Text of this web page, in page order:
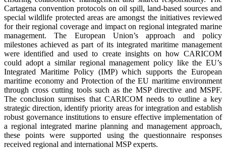
Cartagena convention protocols on oil spill, land-based sources and
special wildlife protected areas are amongst the initiatives reviewed
for their regional coverage and impact on regional integrated marine
management. The European Union’s approach and policy
milestones achieved as part of its integrated maritime management
were identified and used to create insights on how CARICOM
could adopt a similar regional management policy like the EU’s
Integrated Maritime Policy (IMP) which supports the European
maritime economy and Protection of the EU maritime environment
through cross cutting tools such as the MSP directive and MSPF.
The conclusion surmises that CARICOM needs to outline a key
strategic direction, identify priority areas for integration and establish
robust governance institutions to ensure effective implementation of
a regional integrated marine planning and management approach,
these points were supported using the questionnaire responses
received regional and international MSP experts.